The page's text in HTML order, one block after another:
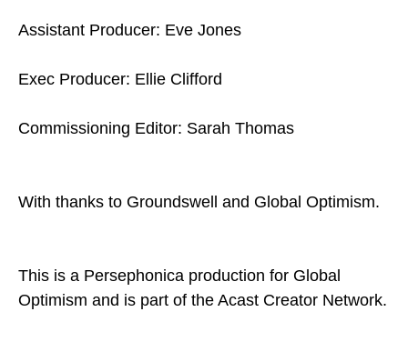
Assistant Producer: Eve Jones
Exec Producer: Ellie Clifford
Commissioning Editor: Sarah Thomas
With thanks to Groundswell and Global Optimism.
This is a Persephonica production for Global
Optimism and is part of the Acast Creator Network.